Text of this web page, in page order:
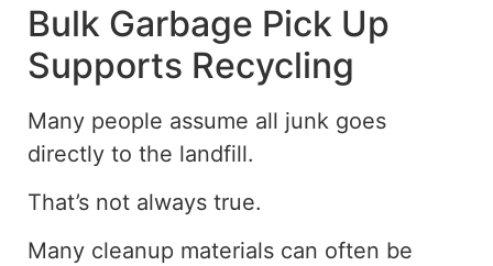
Bulk Garbage Pick Up
Supports Recycling
Many people assume all junk goes
directly to the landfill.
That’s not always true.
Many cleanup materials can often be